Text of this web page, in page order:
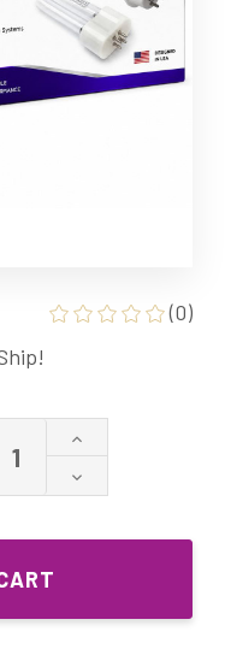
(0)
Increase
of
LSK07403H-
Combo
Decrease
Quantity
LSK07403H-
and